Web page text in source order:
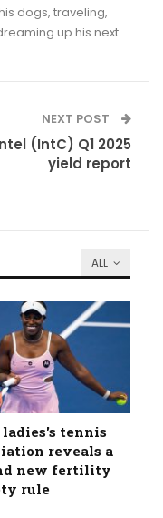
dogs, traveling,
up his next
NEXT POST
(IntC) Q1 2025
yield report
ALL
ladies's tennis
reveals a
new fertility
rule